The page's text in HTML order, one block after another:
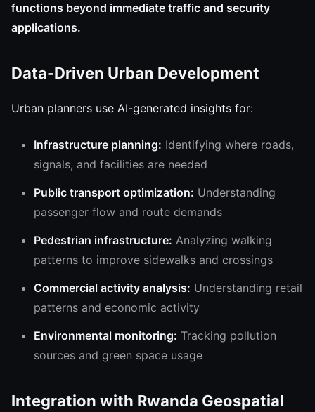
functions beyond immediate traffic and security
applications.
Data-Driven Urban Development
Urban planners use AI-generated insights for:
Infrastructure planning: Identifying where roads,
signals, and facilities are needed
Public transport optimization: Understanding
passenger flow and route demands
Pedestrian infrastructure: Analyzing walking
patterns to improve sidewalks and crossings
Commercial activity analysis: Understanding retail
patterns and economic activity
Environmental monitoring: Tracking pollution
sources and green space usage
Integration with Rwanda Geospatial